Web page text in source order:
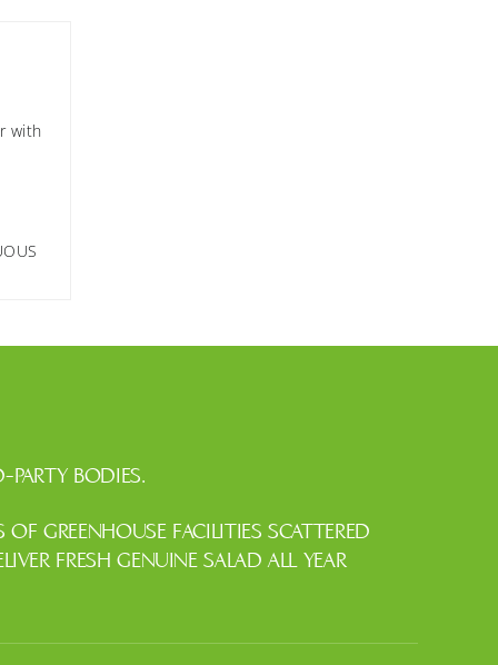
with
PARTY BODIES.
GREENHOUSE FACILITIES SCATTERED
FRESH GENUINE SALAD ALL YEAR